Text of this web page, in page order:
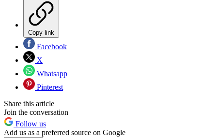
Copy link
Facebook
X
Whatsapp
Pinterest
Share this article
Join the conversation
Follow us
Add us as a preferred source on Google